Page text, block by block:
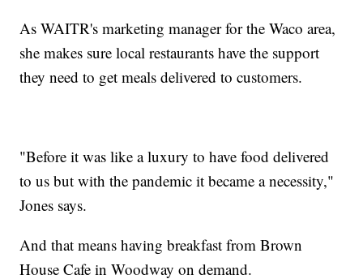
As WAITR's marketing manager for the Waco area,
she makes sure local restaurants have the support
they need to get meals delivered to customers.
"Before it was like a luxury to have food delivered
to us but with the pandemic it became a necessity,"
Jones says.
And that means having breakfast from Brown
House Cafe in Woodway on demand.